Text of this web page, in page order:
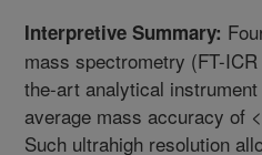
Interpretive Summary:
mass spectrometry (FT-
the-art analytical instrument
average mass accuracy of
Such ultrahigh resolution